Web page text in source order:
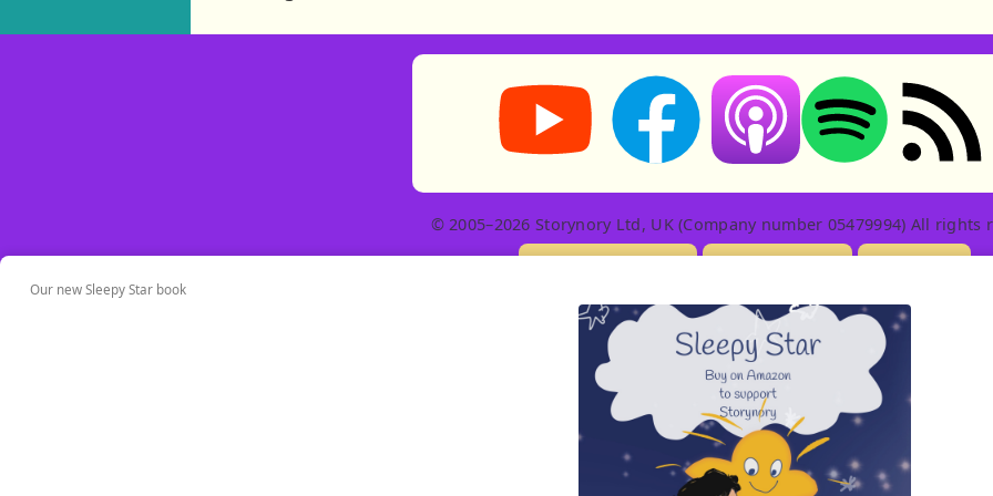
Storynory on YouTube (opens in new tab)
Storynory on Facebook (opens in new tab)
Listen on Apple Podcasts
Listen on Spotify
RSS feed:
© 2005–2026 Storynory Ltd, UK (Company number 05479994) All rights
Our new Sleepy Star book